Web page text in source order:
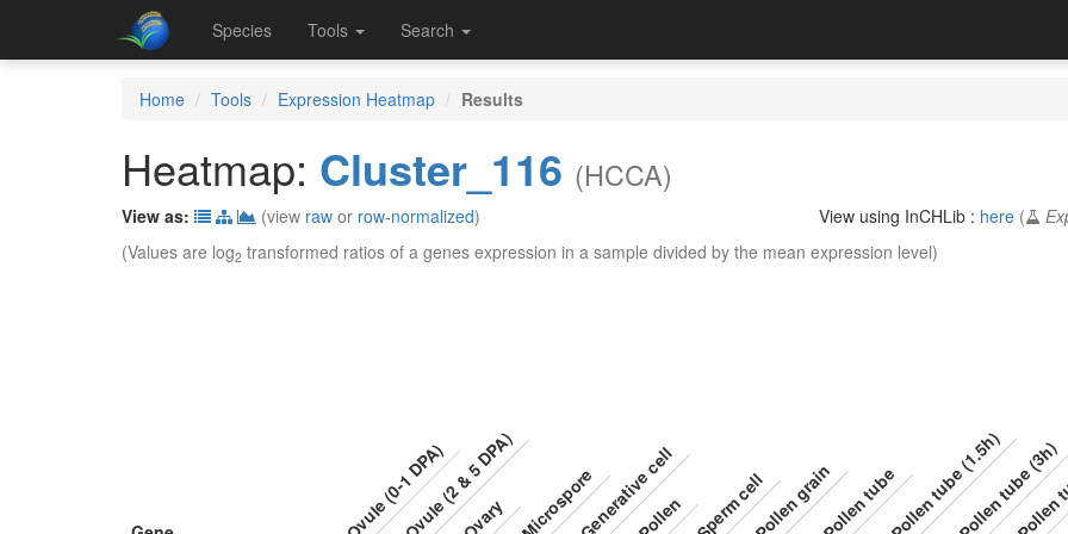
Species Tools Search
Home Tools Expression Heatmap Results
Heatmap: Cluster_116 (HCCA)
View as: (view raw or row-normalized) View using InCHLib : here (
(Values are log2 transformed ratios of a genes expression in a sample divided by the mean expression level)
Ovule (0-1 DPA)
Ovule (2 & 5 DPA)
OvaryMicrosporeGenerative cell
PollenSperm cellPollen grainPollen tubePollen tube (1.5h)Pollen tube (3h)